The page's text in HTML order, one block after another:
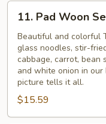
11.
Pad
Woon
Sen
11. Pad Woon
Beautiful and colorful
glass noodles, stir-
cabbage, carrot, bean
and white onion in
picture tells it all.
$15.59